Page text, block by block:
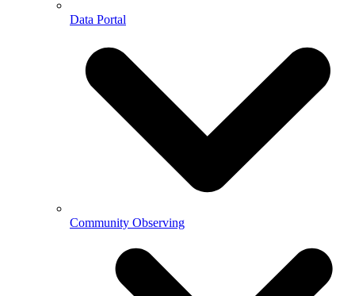
Data Portal
Community Observing